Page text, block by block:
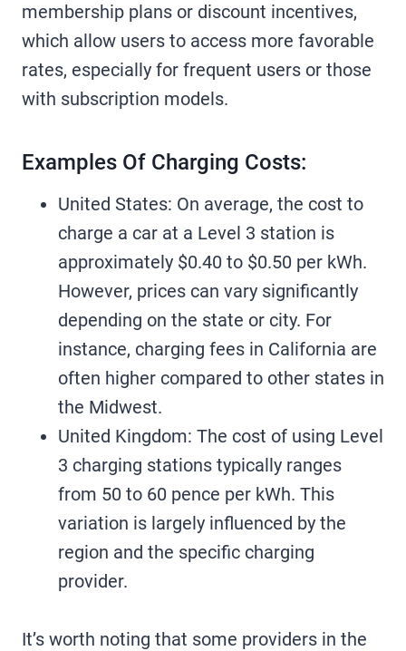
membership plans or discount incentives,
which allow users to access more favorable
rates, especially for frequent users or those
with subscription models.
Examples Of Charging Costs:
United States: On average, the cost to
charge a car at a Level 3 station is
approximately $0.40 to $0.50 per kWh.
However, prices can vary significantly
depending on the state or city. For
instance, charging fees in California are
often higher compared to other states in
the Midwest.
United Kingdom: The cost of using Level
3 charging stations typically ranges
from 50 to 60 pence per kWh. This
variation is largely influenced by the
region and the specific charging
provider.
It’s worth noting that some providers in the